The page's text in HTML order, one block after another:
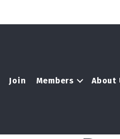
Join Members About